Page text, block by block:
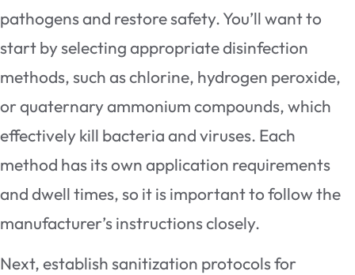
pathogens and restore safety. You’ll want to
start by selecting appropriate disinfection
methods, such as chlorine, hydrogen peroxide,
or quaternary ammonium compounds, which
effectively kill bacteria and viruses. Each
method has its own application requirements
and dwell times, so it is important to follow the
manufacturer’s instructions closely.
Next, establish sanitization protocols for